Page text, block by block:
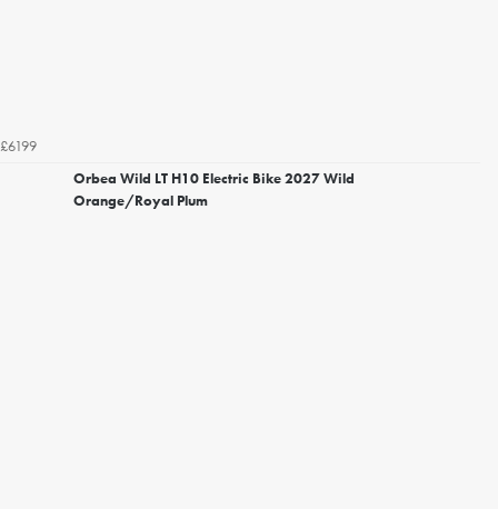
£6199
Orbea Wild LT H10 Electric Bike 2027 Wild
Orange/Royal Plum